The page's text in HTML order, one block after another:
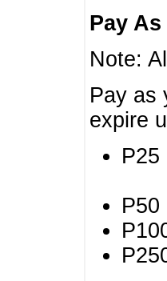
Pay
Note:
Pay as
expire
P25
P50